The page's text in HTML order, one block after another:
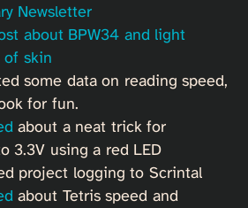
Newsletter
about BPW34 and light
of skin
some data on reading speed,
for fun.
about a neat trick for
3.3V using a red LED
project logging to Scrintal
about Tetris speed and